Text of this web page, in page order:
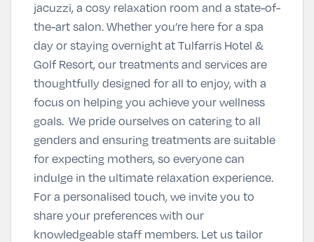
jacuzzi, a cosy relaxation room and a state-of-
the-art salon. Whether you’re here for a spa
day or staying overnight at Tulfarris Hotel &
Golf Resort, our treatments and services are
thoughtfully designed for all to enjoy, with a
focus on helping you achieve your wellness
goals. We pride ourselves on catering to all
genders and ensuring treatments are suitable
for expecting mothers, so everyone can
indulge in the ultimate relaxation experience.
For a personalised touch, we invite you to
share your preferences with our
knowledgeable staff members. Let us tailor